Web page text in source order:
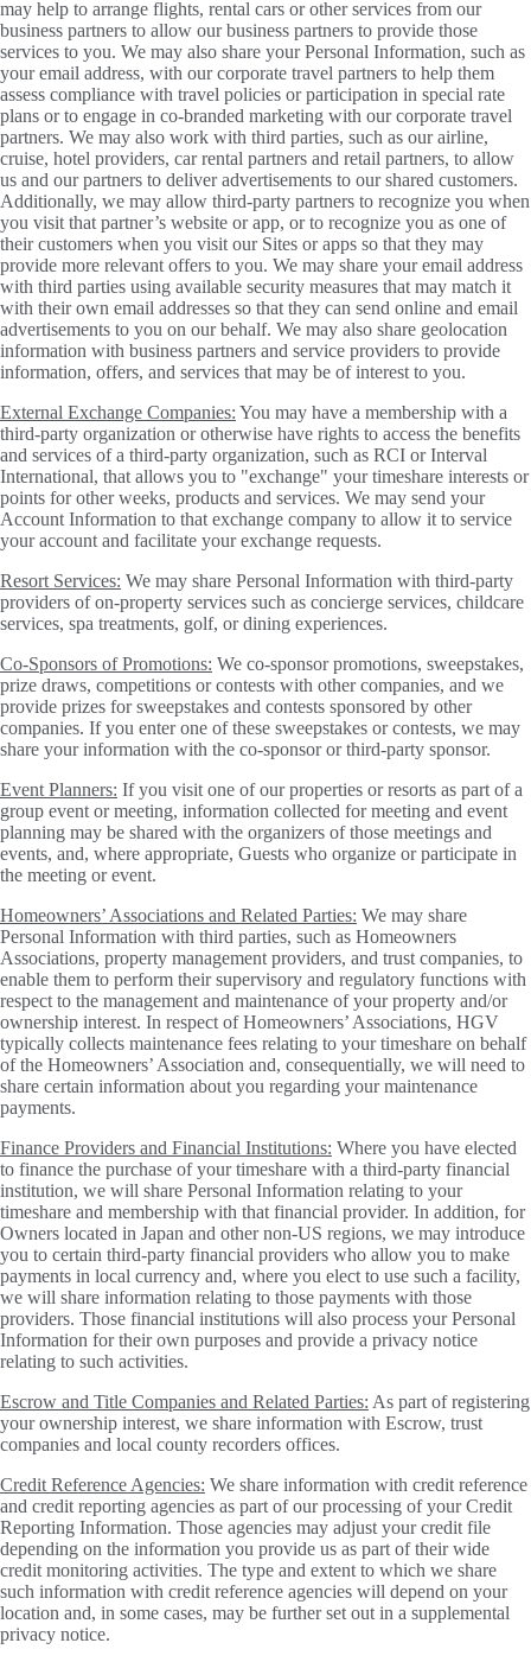
may help to arrange flights, rental cars or other services from our
business partners to allow our business partners to provide those
services to you. We may also share your Personal Information, such as
your email address, with our corporate travel partners to help them
assess compliance with travel policies or participation in special rate
plans or to engage in co-branded marketing with our corporate travel
partners. We may also work with third parties, such as our airline,
cruise, hotel providers, car rental partners and retail partners, to allow
us and our partners to deliver advertisements to our shared customers.
Additionally, we may allow third-party partners to recognize you when
you visit that partner’s website or app, or to recognize you as one of
their customers when you visit our Sites or apps so that they may
provide more relevant offers to you. We may share your email address
with third parties using available security measures that may match it
with their own email addresses so that they can send online and email
advertisements to you on our behalf. We may also share geolocation
information with business partners and service providers to provide
information, offers, and services that may be of interest to you.
External Exchange Companies: You may have a membership with a
third-party organization or otherwise have rights to access the benefits
and services of a third-party organization, such as RCI or Interval
International, that allows you to "exchange" your timeshare interests or
points for other weeks, products and services. We may send your
Account Information to that exchange company to allow it to service
your account and facilitate your exchange requests.
Resort Services: We may share Personal Information with third-party
providers of on-property services such as concierge services, childcare
services, spa treatments, golf, or dining experiences.
Co-Sponsors of Promotions: We co-sponsor promotions, sweepstakes,
prize draws, competitions or contests with other companies, and we
provide prizes for sweepstakes and contests sponsored by other
companies. If you enter one of these sweepstakes or contests, we may
share your information with the co-sponsor or third-party sponsor.
Event Planners: If you visit one of our properties or resorts as part of a
group event or meeting, information collected for meeting and event
planning may be shared with the organizers of those meetings and
events, and, where appropriate, Guests who organize or participate in
the meeting or event.
Homeowners’ Associations and Related Parties: We may share
Personal Information with third parties, such as Homeowners
Associations, property management providers, and trust companies, to
enable them to perform their supervisory and regulatory functions with
respect to the management and maintenance of your property and/or
ownership interest. In respect of Homeowners’ Associations, HGV
typically collects maintenance fees relating to your timeshare on behalf
of the Homeowners’ Association and, consequentially, we will need to
share certain information about you regarding your maintenance
payments.
Finance Providers and Financial Institutions: Where you have elected
to finance the purchase of your timeshare with a third-party financial
institution, we will share Personal Information relating to your
timeshare and membership with that financial provider. In addition, for
Owners located in Japan and other non-US regions, we may introduce
you to certain third-party financial providers who allow you to make
payments in local currency and, where you elect to use such a facility,
we will share information relating to those payments with those
providers. Those financial institutions will also process your Personal
Information for their own purposes and provide a privacy notice
relating to such activities.
Escrow and Title Companies and Related Parties: As part of registering
your ownership interest, we share information with Escrow, trust
companies and local county recorders offices.
Credit Reference Agencies: We share information with credit reference
and credit reporting agencies as part of our processing of your Credit
Reporting Information. Those agencies may adjust your credit file
depending on the information you provide us as part of their wide
credit monitoring activities. The type and extent to which we share
such information with credit reference agencies will depend on your
location and, in some cases, may be further set out in a supplemental
privacy notice.